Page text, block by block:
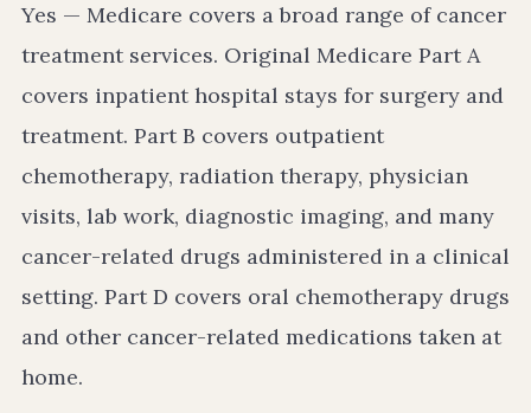
Yes — Medicare covers a broad range of cancer
treatment services. Original Medicare Part A
covers inpatient hospital stays for surgery and
treatment. Part B covers outpatient
chemotherapy, radiation therapy, physician
visits, lab work, diagnostic imaging, and many
cancer-related drugs administered in a clinical
setting. Part D covers oral chemotherapy drugs
and other cancer-related medications taken at
home.